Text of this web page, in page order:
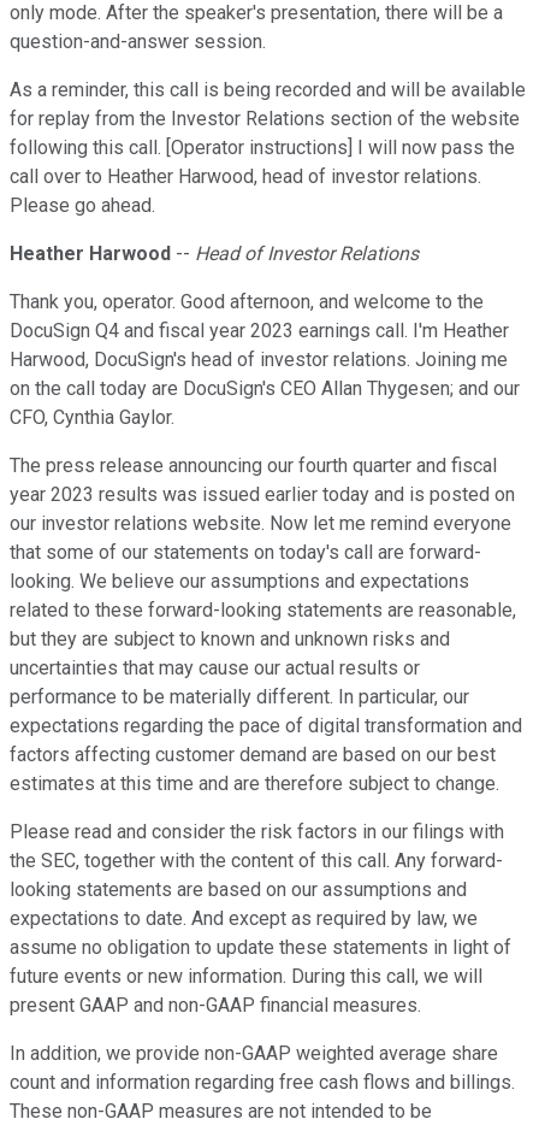
only mode. After the speaker's presentation, there will be a
question-and-answer session.
As a reminder, this call is being recorded and will be available
for replay from the Investor Relations section of the website
following this call. [Operator instructions] I will now pass the
call over to Heather Harwood, head of investor relations.
Please go ahead.
Heather Harwood -- Head of Investor Relations
Thank you, operator. Good afternoon, and welcome to the
DocuSign Q4 and fiscal year 2023 earnings call. I'm Heather
Harwood, DocuSign's head of investor relations. Joining me
on the call today are DocuSign's CEO Allan Thygesen; and our
CFO, Cynthia Gaylor.
The press release announcing our fourth quarter and fiscal
year 2023 results was issued earlier today and is posted on
our investor relations website. Now let me remind everyone
that some of our statements on today's call are forward-
looking. We believe our assumptions and expectations
related to these forward-looking statements are reasonable,
but they are subject to known and unknown risks and
uncertainties that may cause our actual results or
performance to be materially different. In particular, our
expectations regarding the pace of digital transformation and
factors affecting customer demand are based on our best
estimates at this time and are therefore subject to change.
Please read and consider the risk factors in our filings with
the SEC, together with the content of this call. Any forward-
looking statements are based on our assumptions and
expectations to date. And except as required by law, we
assume no obligation to update these statements in light of
future events or new information. During this call, we will
present GAAP and non-GAAP financial measures.
In addition, we provide non-GAAP weighted average share
count and information regarding free cash flows and billings.
These non-GAAP measures are not intended to be